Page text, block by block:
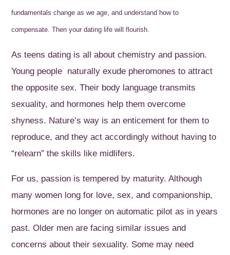
fundamentals change as we age, and understand how to
compensate. Then your dating life will flourish.
As teens dating is all about chemistry and passion.
Young people naturally exude pheromones to attract
the opposite sex. Their body language transmits
sexuality, and hormones help them overcome
shyness. Nature’s way is an enticement for them to
reproduce, and they act accordingly without having to
“relearn” the skills like midlifers.
For us, passion is tempered by maturity. Although
many women long for love, sex, and companionship,
hormones are no longer on automatic pilot as in years
past. Older men are facing similar issues and
concerns about their sexuality. Some may need